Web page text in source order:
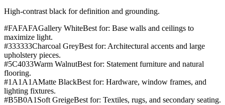
High-contrast black for definition and grounding.
#FAFAFAGallery WhiteBest for: Base walls and ceilings to
maximize light.
#333333Charcoal GreyBest for: Architectural accents and large
upholstery pieces.
#5C4033Warm WalnutBest for: Statement furniture and natural
flooring.
#1A1A1AMatte BlackBest for: Hardware, window frames, and
lighting fixtures.
#B5B0A1 Soft GreigeBest for: Textiles, rugs, and secondary seating.